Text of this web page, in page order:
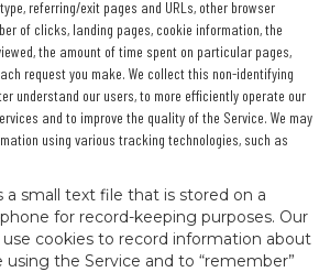
referring/exit pages and URLs, other browser
of clicks, landing pages, cookie information, the
the amount of time spent on particular pages,
request you make. We collect this non-identifying
understand our users, to more efficiently operate our
and to improve the quality of the Service. We may
using various tracking technologies, such as
a small text file that is stored on a
for record-keeping purposes. Our
cookies to record information about
using the Service and to “remember”